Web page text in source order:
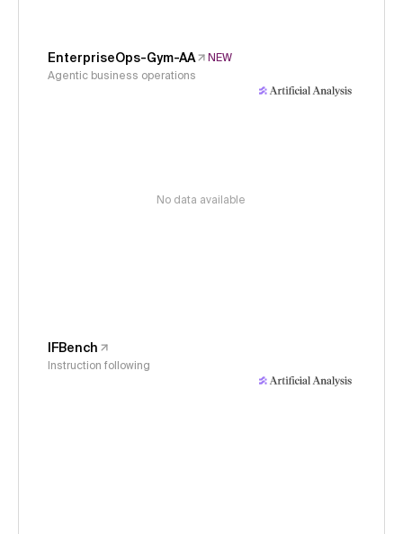
EnterpriseOps-Gym-AA
NEW
Agentic business operations
No data available
IFBench
Instruction following